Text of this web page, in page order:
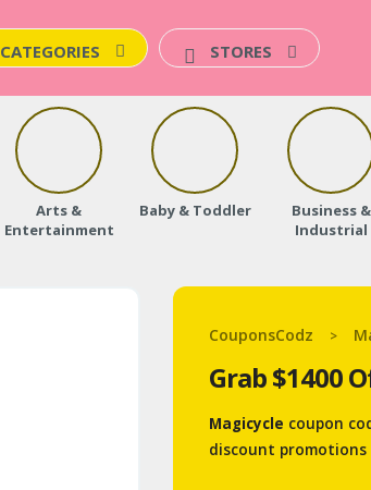
CATEGORIES STORES
Arts &
Entertainment
Baby & Toddler
Business &
Industrial
CouponsCodz >
Grab $1400
Magicycle coupon
discount promotions